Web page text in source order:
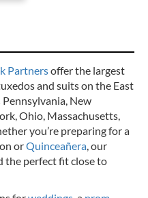
Partnersoffer the largest
and suits on the East
New
Ohio, Massachusetts,
you’re preparing for a
orQuinceañera, our
the perfect fit close to